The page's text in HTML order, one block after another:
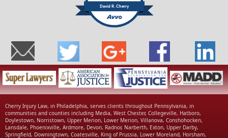
David R. Cherry
Cherry Injury Law, in Philadelphia, serves clients throughout Pennsylvania, in
communities and counties including Media, West Chester, Collegeville, Hatboro,
Doylestown, Norristown, Upper Merion, Lower Merion, Villanova, Conshohocken,
Lansdale, Phoenixville, Ardmore, Devon, Radnor, Narberth, Exton, Upper Darby,
Springfield, Downingtown, Coatesville, King of Prussia, Lower Moreland, Horsham,